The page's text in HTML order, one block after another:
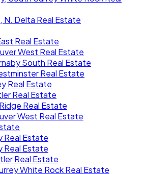
N. Delta Real Estate
Real Estate
West Real Estate
South Real Estate
Real Estate
Real Estate
Real Estate
Real Estate
West Real Estate
Real Estate
Real Estate
Real Estate
White Rock Real Estate